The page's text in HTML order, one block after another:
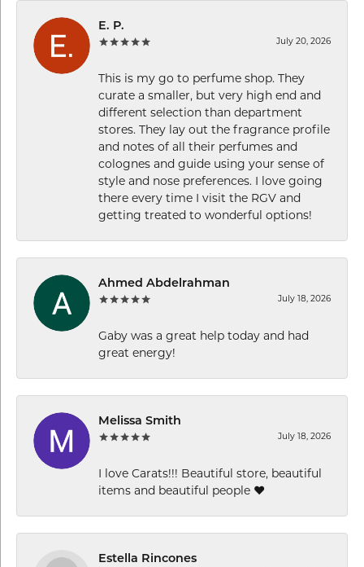
E. P.
July 20, 2026
This is my go to perfume shop. They
curate a smaller, but very high end and
different selection than department
stores. They lay out the fragrance profile
and notes of all their perfumes and
colognes and guide using your sense of
style and nose preferences. I love going
there every time I visit the RGV and
getting treated to wonderful options!
Ahmed Abdelrahman
July 18, 2026
Gaby was a great help today and had
great energy!
Melissa Smith
July 18, 2026
I love Carats!!! Beautiful store, beautiful
items and beautiful people ❤️
Estella Rincones